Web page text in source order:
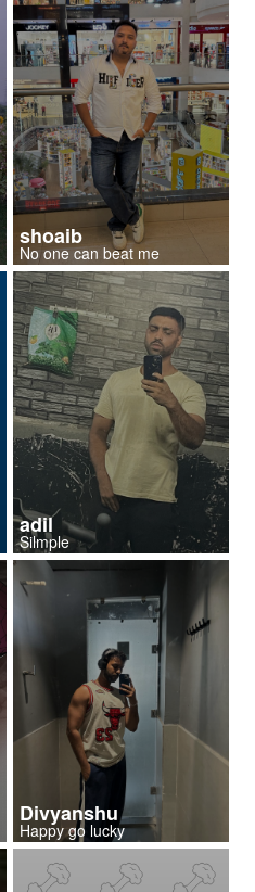
shoaib
No one can beat me
adil
Silmple
Divyanshu
Happy go lucky